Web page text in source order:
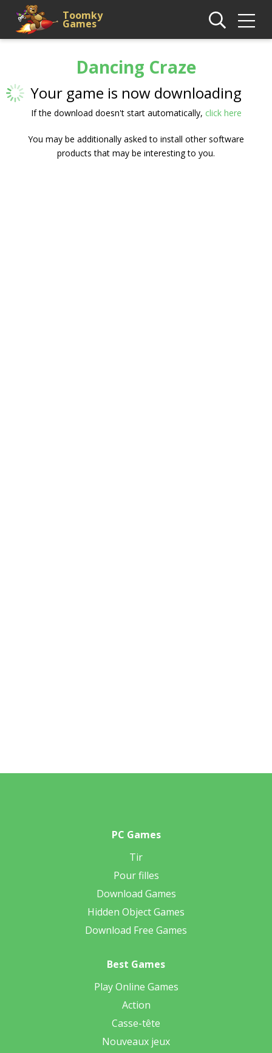
Toomky
Games
Dancing Craze
Your game is now downloading
If the download doesn't start automatically, click here
You may be additionally asked to install other software
products that may be interesting to you.
PC Games
Tir
Pour filles
Download Games
Hidden Object Games
Download Free Games
Best Games
Play Online Games
Action
Casse-tête
Nouveaux jeux